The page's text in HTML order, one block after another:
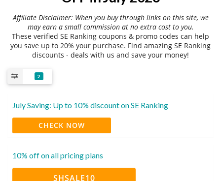
Affiliate Disclaimer: When you buy through links on this site, we
may earn a small commission at no extra cost to you.
These verified SE Ranking coupons & promo codes can help
you save up to 20% your purchase. Find amazing SE Ranking
discounts - deals with us and save your money!
2
July Saving: Up to 10% discount on SE Ranking
CHECK NOW
10% off on all pricing plans
SHSALE10